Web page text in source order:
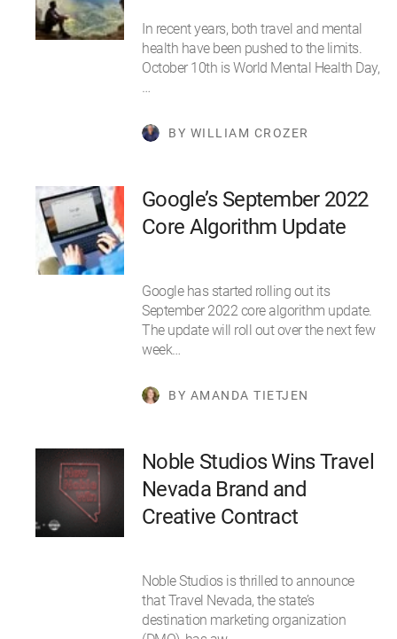
In recent years, both travel and mental
health have been pushed to the limits.
October 10th is World Mental Health Day,
…
BY WILLIAM CROZER
Google’s September 2022
Core Algorithm Update
Google has started rolling out its
September 2022 core algorithm update.
The update will roll out over the next few
week…
BY AMANDA TIETJEN
Noble Studios Wins Travel
Nevada Brand and
Creative Contract
Noble Studios is thrilled to announce
that Travel Nevada, the state’s
destination marketing organization